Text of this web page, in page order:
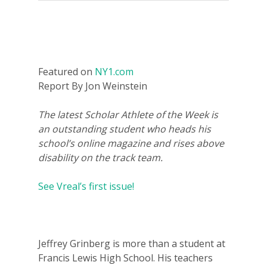
Featured on NY1.com
Report By Jon Weinstein
The latest Scholar Athlete of the Week is
an outstanding student who heads his
school’s online magazine and rises above
disability on the track team.
See Vreal’s first issue!
Jeffrey Grinberg is more than a student at
Francis Lewis High School. His teachers